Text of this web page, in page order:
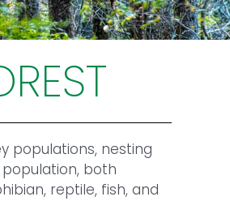
populations, nesting
both
reptile, fish, and